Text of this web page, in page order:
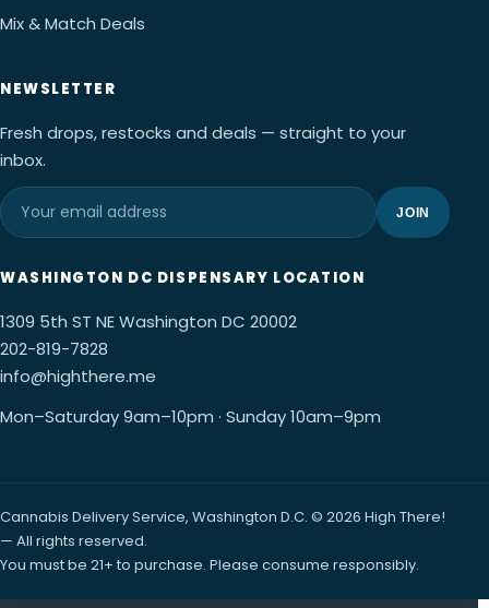
Mix & Match Deals
NEWSLETTER
Fresh drops, restocks and deals — straight to your
inbox.
JOIN
WASHINGTON DC DISPENSARY LOCATION
1309 5th ST NE Washington DC 20002
202-819-7828
info@highthere.me
Mon–Saturday 9am–10pm · Sunday 10am–9pm
Cannabis Delivery Service, Washington D.C. © 2026 High There!
— All rights reserved.
You must be 21+ to purchase. Please consume responsibly.